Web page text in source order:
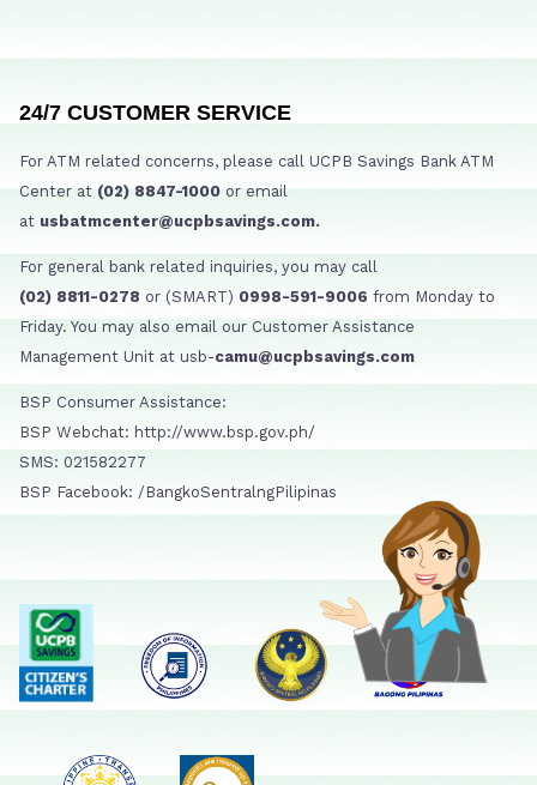
24/7 CUSTOMER SERVICE
For ATM related concerns, please call UCPB Savings Bank ATM
Center at (02) 8847-1000 or email
at usbatmcenter@ucpbsavings.com.
For general bank related inquiries, you may call
(02) 8811-0278 or (SMART) 0998-591-9006 from Monday to
Friday. You may also email our Customer Assistance
Management Unit at usb-camu@ucpbsavings.com
BSP Consumer Assistance:
BSP Webchat: http://www.bsp.gov.ph/
SMS: 021582277
BSP Facebook: /BangkoSentralngPilipinas